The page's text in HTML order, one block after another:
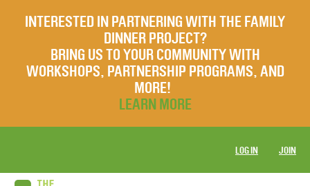
INTERESTED IN PARTNERING WITH THE FAMILY
DINNER PROJECT?
BRING US TO YOUR COMMUNITY WITH
WORKSHOPS, PARTNERSHIP PROGRAMS, AND
MORE!
LEARN MORE
LOG IN JOIN